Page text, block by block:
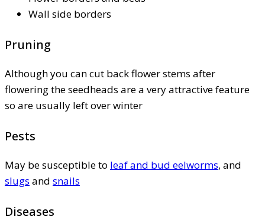
Wall side borders
Pruning
Although you can cut back flower stems after
flowering the seedheads are a very attractive feature
so are usually left over winter
Pests
May be susceptible to leaf and bud eelworms, and
slugs and snails
Diseases